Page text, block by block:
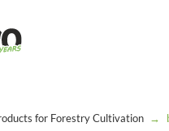
for Forestry Cultivation →